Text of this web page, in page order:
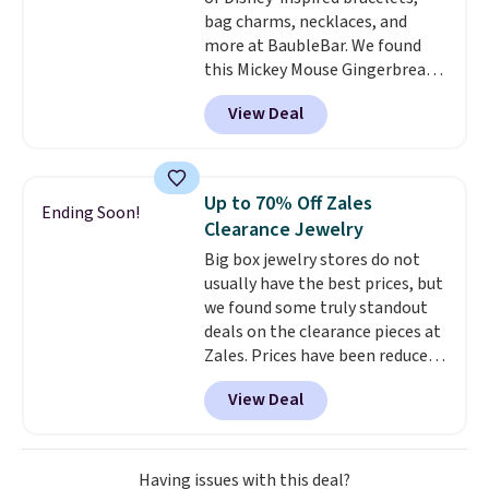
bag charms, necklaces, and
more at BaubleBar. We found
this Mickey Mouse Gingerbread
Charm Bracelet, which drops
from $48 to $15. This is the
lowest price we have seen on
Mickey Mouse 18K Gold Pendant
Necklace drops from $88 to $44.
Whether you're treating
yourself or shopping ahead for
birthdays and holiday gifts, this
sale is a great chance to score
officially licensed Disney
jewelry and accessories at
some of the lowest prices
we've seen.Shipping is free on
otherwise, it adds $8. Please
note this selection of jewelry is
View Deal
Ending Soon!
Up to 70% Off Zales
Clearance Jewelry
Big box jewelry stores do not
usually have the best prices, but
we found some truly standout
deals on the clearance pieces at
Zales. Prices have been reduced
up to 70%, and many items drop
another 20% at checkout. Pieces
that are further reduced are
marked on the product page. We
recommend this Zales Private
View Deal
Having issues with this deal?